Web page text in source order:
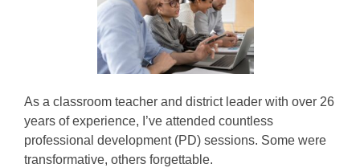
As a classroom teacher and district leader with over 26
years of experience, I’ve attended countless
professional development (PD) sessions. Some were
transformative, others forgettable.